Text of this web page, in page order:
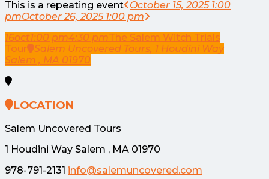
This is a repeating event October 15, 2025 1:00
pmOctober 26, 2025 1:00 pm
16oct1:00 pm4:30 pmThe Salem Witch Trials
Tour
Salem Uncovered Tours, 1 Houdini Way
Salem , MA 01970
LOCATION
Salem Uncovered Tours
1 Houdini Way Salem , MA 01970
978-791-2131 info@salemuncovered.com